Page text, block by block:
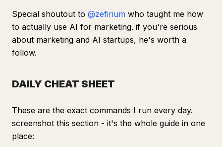
Special shoutout to @zefirium who taught me how
to actually use AI for marketing. if you're serious
about marketing and AI startups, he's worth a
follow.
DAILY CHEAT SHEET
These are the exact commands I run every day.
screenshot this section - it's the whole guide in one
place: